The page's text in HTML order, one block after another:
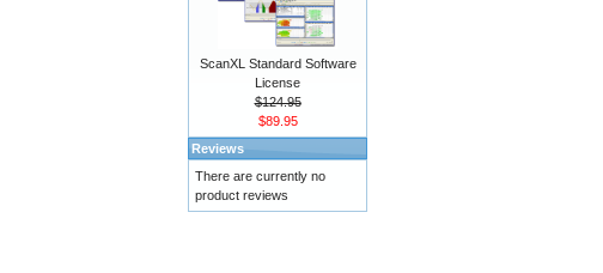
ScanXL Standard Software
License
$124.95
$89.95
Reviews
There are currently no
product reviews